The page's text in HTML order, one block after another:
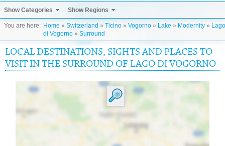
Show Categories Show Regions
You are here: Home » Switzerland » Ticino » Vogorno » Lake » Modernity » Lago
di Vogorno » Surround
LOCAL DESTINATIONS, SIGHTS AND PLACES TO
VISIT IN THE SURROUND OF LAGO DI VOGORNO